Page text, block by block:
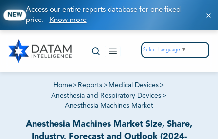
NEW
Access our entire reports database for one fixed
price. Know more
Select Language ▼
Home > Reports > Medical Devices >
Anesthesia and Respiratory Devices >
Anesthesia Machines Market
Anesthesia Machines Market Size, Share,
Industry, Forecast and Outlook (2024-